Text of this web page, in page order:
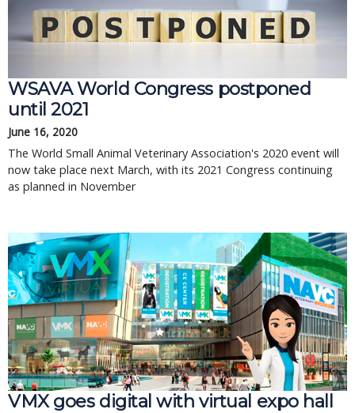
WSAVA World Congress postponed
until 2021
June 16, 2020
The World Small Animal Veterinary Association's 2020 event will
now take place next March, with its 2021 Congress continuing
as planned in November
VMX goes digital with virtual expo hall